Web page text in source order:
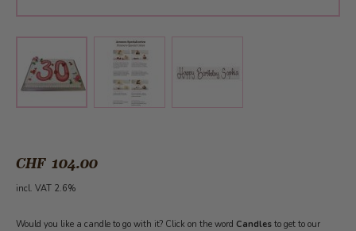
View larger imageView larger image
CHF 104.00
incl. VAT 2.6%
Would you like a candle to go with it? Click on the word Candles to get to our